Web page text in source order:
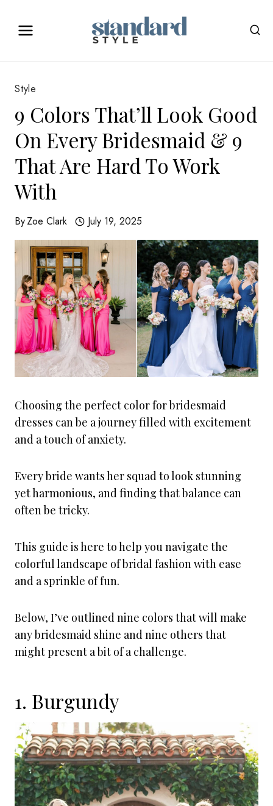
Style
9 Colors That’ll Look Good
On Every Bridesmaid & 9
That Are Hard To Work
With
ByZoe Clark July 19, 2025
Choosing the perfect color for bridesmaid
dresses can be a journey filled with excitement
and a touch of anxiety.
Every bride wants her squad to look stunning
yet harmonious, and finding that balance can
often be tricky.
This guide is here to help you navigate the
colorful landscape of bridal fashion with ease
and a sprinkle of fun.
Below, I’ve outlined nine colors that will make
any bridesmaid shine and nine others that
might present a bit of a challenge.
1. Burgundy